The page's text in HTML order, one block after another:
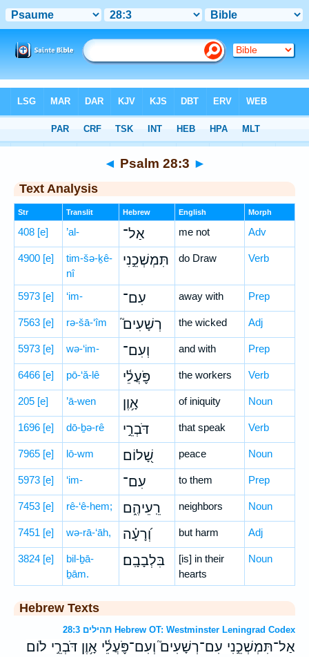
> Psalm 28:3
◄ Psalm 28:3 ►
Text Analysis
Str Translit Hebrew English Morph
408 [e] ’al- אַל־ me not Adv
4900 [e]
tim-šə-ḵê-
nî
תִּמְשְׁכֵ֣נִי do Draw Verb
5973 [e] ‘im- עִם־ away with Prep
7563 [e] rə-šā-‘îm רְשָׁעִים֮ the wicked Adj
5973 [e] wə-‘im- וְעִם־ and with Prep
6466 [e] pō-‘ă-lê פֹּ֪עֲלֵ֫י the workers Verb
205 [e] ’ā-wen אָ֥וֶן of iniquity Noun
1696 [e] dō-ḇə-rê דֹּבְרֵ֣י that speak Verb
7965 [e] lō-wm שָׁ֭לוֹם peace Noun
5973 [e] ‘im- עִם־ to them Prep
7453 [e] rê-‘ê-hem; רֵֽעֵיהֶ֑ם neighbors Noun
7451 [e] wə-rā-‘āh, וְ֝רָעָ֗ה but harm Adj
3824 [e]
bil-ḇā-
ḇām.
בִּלְבָבָֽם׃
[is] in their
hearts
Noun
Hebrew Texts
תהילים 28:3 Hebrew OT: Westminster Leningrad Codex
אַל־תִּמְשְׁכֵ֣נִי עִם־רְשָׁעִים֮ וְעִם־פֹּ֪עֲלֵ֫י אָ֥וֶן דֹּבְרֵ֣י לֹום